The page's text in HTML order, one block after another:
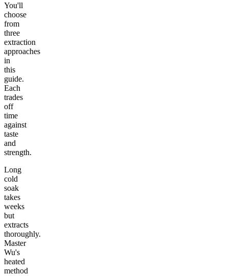
You'll
choose
from
three
extraction
approaches
in
this
guide.
Each
trades
off
time
against
taste
and
strength.
Long
cold
soak
takes
weeks
but
extracts
thoroughly.
Master
Wu's
heated
method